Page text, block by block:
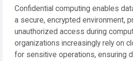
Confidential computing enables
a secure, encrypted environment,
unauthorized access during
organizations increasingly rely on
for sensitive operations, ensuring